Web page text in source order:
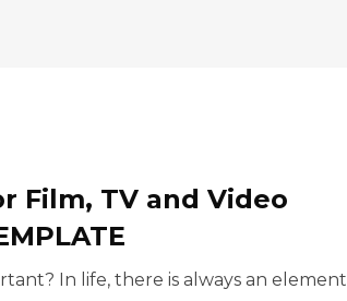
Film, TV and Video
In life, there is always an element